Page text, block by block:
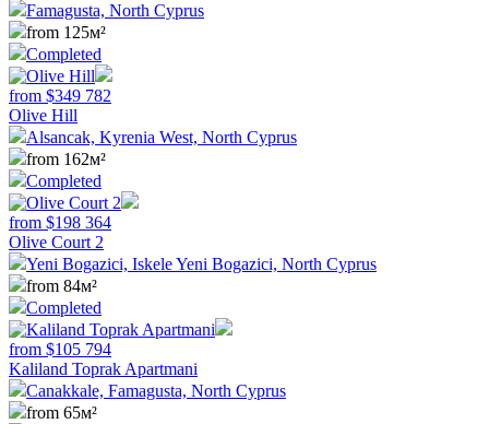
Famagusta, North Cyprus
from 125м²
Completed
from $349 782
Olive Hill
Alsancak, Kyrenia West, North Cyprus
from 162м²
Completed
from $198 364
Olive Court 2
Yeni Bogazici, Iskele Yeni Bogazici, North Cyprus
from 84м²
Completed
from $105 794
Kaliland Toprak Apartmani
Canakkale, Famagusta, North Cyprus
from 65м²